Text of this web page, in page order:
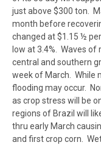
just above $300 ton.
month before
changed at $1.15 ½
low at 3.4%. Waves
central and southern
week of March. While
flooding may occur.
as crop stress will be
regions of Brazil will
thru early March
and first crop corn.